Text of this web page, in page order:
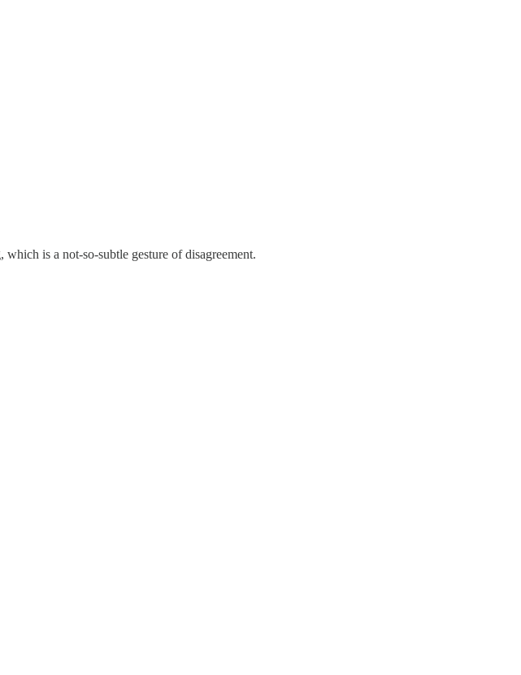
is a not-so-subtle gesture of disagreement.